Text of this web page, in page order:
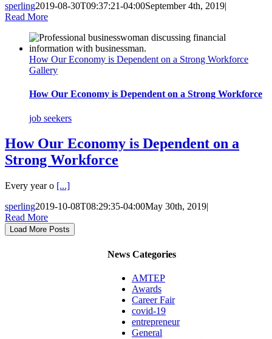
sperling2019-08-30T09:37:21-04:00September 4th, 2019|
Read More
How Our Economy is Dependent on a Strong Workforce
Gallery
How Our Economy is Dependent on a Strong Workforce
job seekers
How Our Economy is Dependent on a
Strong Workforce
Every year o [...]
sperling2019-10-08T08:29:35-04:00May 30th, 2019|
Read More
Load More Posts
News Categories
AMTEP
Awards
Career Fair
covid-19
entrepreneur
General